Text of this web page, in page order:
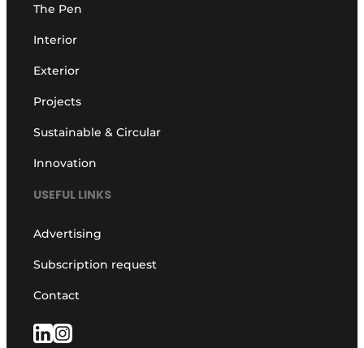
The Pen
Interior
Exterior
Projects
Sustainable & Circular
Innovation
USEFUL LINKS
Advertising
Subscription request
Contact